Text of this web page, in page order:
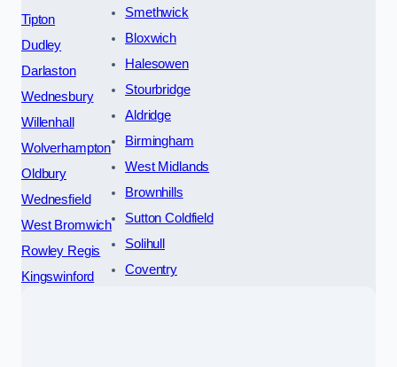
Tipton
Dudley
Darlaston
Wednesbury
Willenhall
Wolverhampton
Oldbury
Wednesfield
West Bromwich
Rowley Regis
Kingswinford
Smethwick
Bloxwich
Halesowen
Stourbridge
Aldridge
Birmingham
West Midlands
Brownhills
Sutton Coldfield
Solihull
Coventry